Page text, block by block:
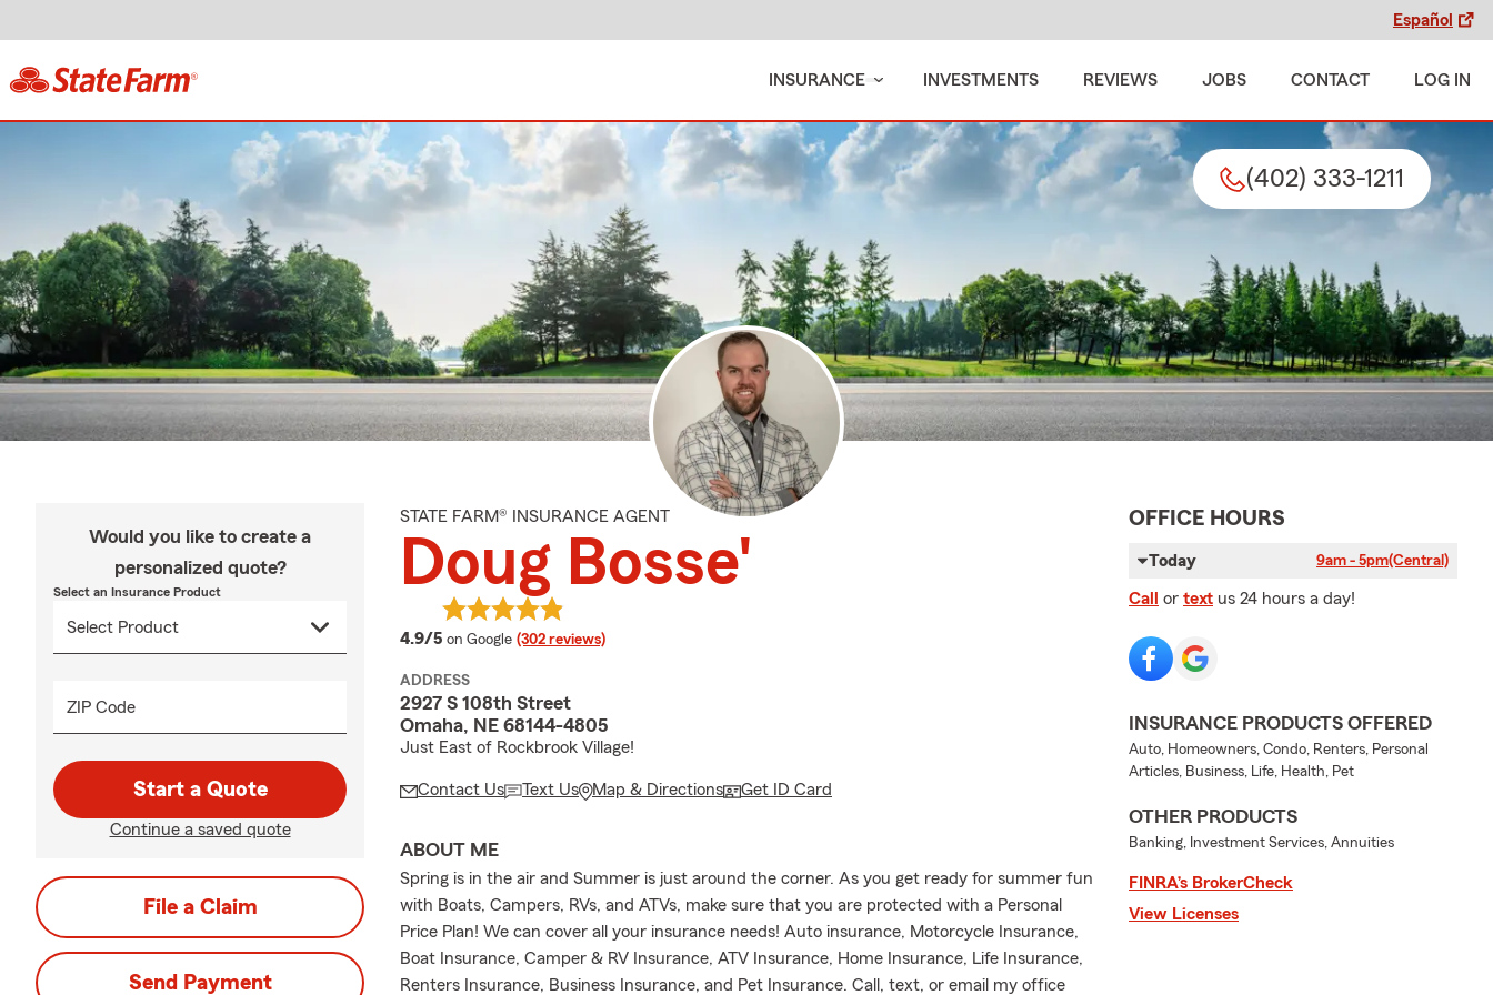
Español
INSURANCE INVESTMENTS REVIEWS JOBS CONTACT LOG IN
(402) 333-1211
Would you like to create a
personalized quote?
Select an Insurance Product
ZIP Code
Start a Quote
Continue a saved quote
File a Claim
Send Payment
STATE FARM® INSURANCE AGENT
Doug Bosse'
4.9/5 average rating
on Google (302 reviews)
ADDRESS
2927 S 108th Street
Omaha, NE 68144-4805
Just East of Rockbrook Village!
Contact Us Text Us Map & Directions Get ID Card
ABOUT ME
Spring is in the air and Summer is just around the corner. As you get ready for summer fun
with Boats, Campers, RVs, and ATVs, make sure that you are protected with a Personal
Price Plan! We can cover all your insurance needs! Auto insurance, Motorcycle Insurance,
Boat Insurance, Camper & RV Insurance, ATV Insurance, Home Insurance, Life Insurance,
Renters Insurance, Business Insurance, and Pet Insurance. Call, text, or email my office
OFFICE HOURS
Today 9am - 5pm(Central)
Call or text us 24 hours a day!
INSURANCE PRODUCTS OFFERED
Auto, Homeowners, Condo, Renters, Personal
Articles, Business, Life, Health, Pet
OTHER PRODUCTS
Banking, Investment Services, Annuities
FINRA’s BrokerCheck
View Licenses